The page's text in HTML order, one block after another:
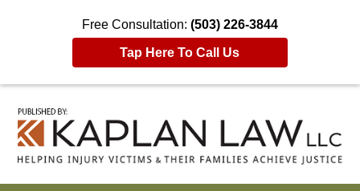
Free Consultation: (503) 226-3844
Tap Here To Call Us